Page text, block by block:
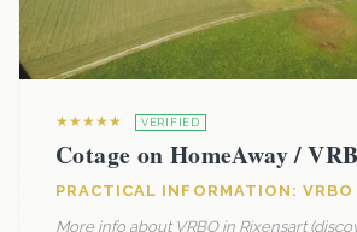
★★★★★ VERIFIED
Cotage on HomeAway /
PRACTICAL INFORMATION: VRBO
More info about VRBO in Rixensart